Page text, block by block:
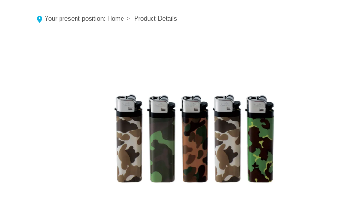
Your present position: Home > Product Details